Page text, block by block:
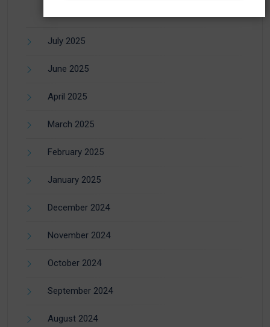
July 2025
June 2025
April 2025
March 2025
February 2025
January 2025
December 2024
November 2024
October 2024
September 2024
August 2024